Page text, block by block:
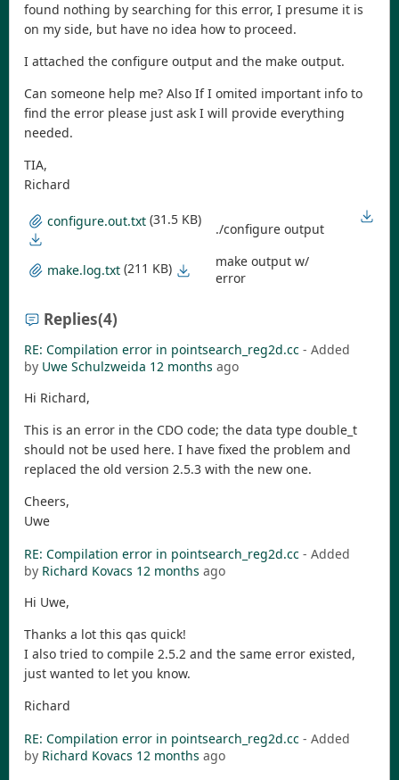
found nothing by searching for this error, I presume it is
on my side, but have no idea how to proceed.
I attached the configure output and the make output.
Can someone help me? Also If I omited important info to
find the error please just ask I will provide everything
needed.
TIA,
Richard
configure.out.txt (31.5 KB)
./configure output
make.log.txt (211 KB)
make output w/
error
Replies(4)
RE: Compilation error in pointsearch_reg2d.cc - Added
by Uwe Schulzweida 12 months ago
Hi Richard,
This is an error in the CDO code; the data type double_t
should not be used here. I have fixed the problem and
replaced the old version 2.5.3 with the new one.
Cheers,
Uwe
RE: Compilation error in pointsearch_reg2d.cc - Added
by Richard Kovacs 12 months ago
Hi Uwe,
Thanks a lot this qas quick!
I also tried to compile 2.5.2 and the same error existed,
just wanted to let you know.
Richard
RE: Compilation error in pointsearch_reg2d.cc - Added
by Richard Kovacs 12 months ago